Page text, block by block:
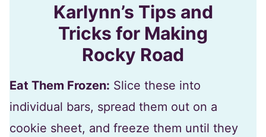
Karlynn’s Tips and
Tricks for Making
Rocky Road
Eat Them Frozen: Slice these into
individual bars, spread them out on a
cookie sheet, and freeze them until they